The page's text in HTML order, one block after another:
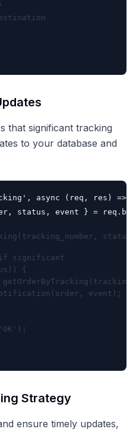
that significant tracking
to your database and
async (req, res) => {
status, event } =
significant
{
event);
Strategy
ensure timely updates,